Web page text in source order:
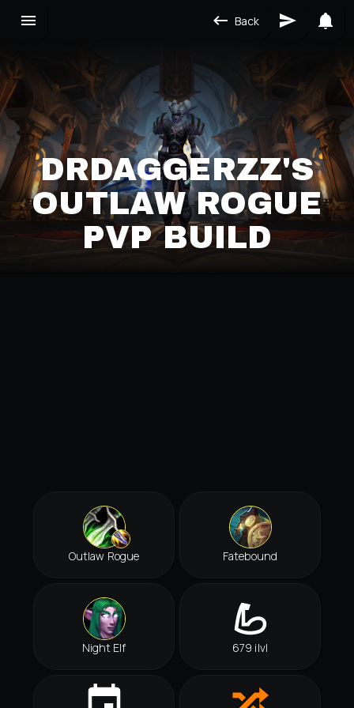
Back
DRDAGGERZZ'S
OUTLAW ROGUE
PVP BUILD
Outlaw Rogue Fatebound
Night Elf 679 ilvl